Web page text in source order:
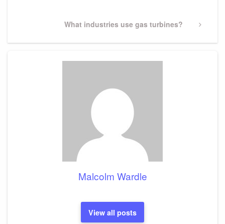
Next
What industries use gas turbines?
Malcolm Wardle
View all posts